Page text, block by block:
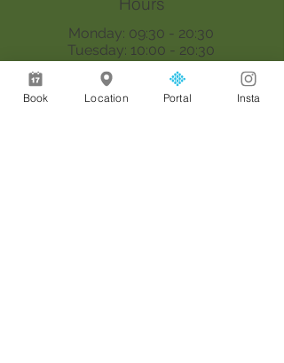
Monday: 09:30 - 20:30
Tuesday: 10:00 - 20:30
Wednesday: 09:30 - 20:30
Thursday: 09:30 - 18:00
Saturday: 09:00 - 17:00
Book Location Portal Insta